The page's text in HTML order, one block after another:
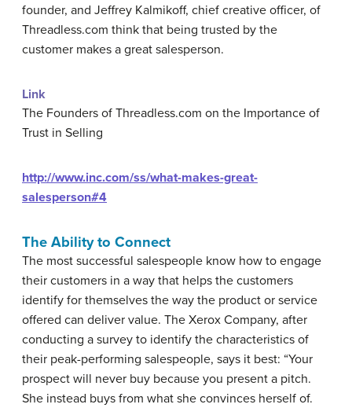
founder, and Jeffrey Kalmikoff, chief creative officer, of
Threadless.com think that being trusted by the
customer makes a great salesperson.
Link
The Founders of Threadless.com on the Importance of
Trust in Selling
http://www.inc.com/ss/what-makes-great-
salesperson#4
The Ability to Connect
The most successful salespeople know how to engage
their customers in a way that helps the customers
identify for themselves the way the product or service
offered can deliver value. The Xerox Company, after
conducting a survey to identify the characteristics of
their peak-performing salespeople, says it best: “Your
prospect will never buy because you present a pitch.
She instead buys from what she convinces herself of.